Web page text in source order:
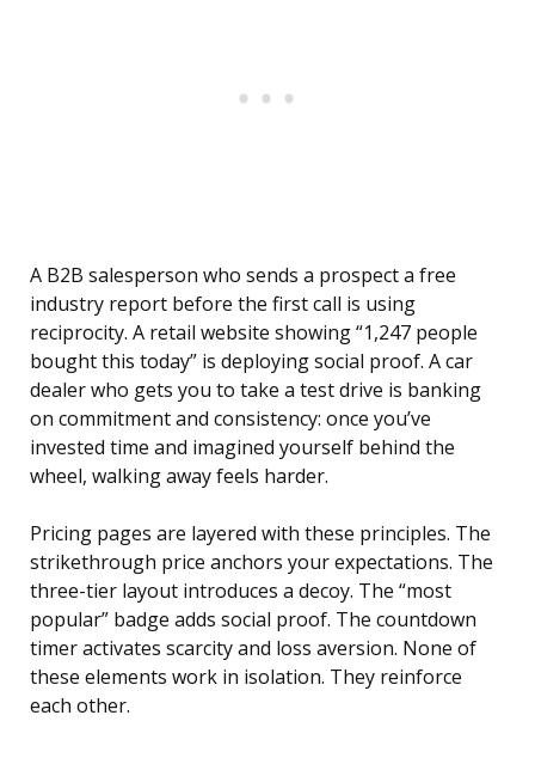
A B2B salesperson who sends a prospect a free
industry report before the first call is using
reciprocity. A retail website showing “1,247 people
bought this today” is deploying social proof. A car
dealer who gets you to take a test drive is banking
on commitment and consistency: once you’ve
invested time and imagined yourself behind the
wheel, walking away feels harder.
Pricing pages are layered with these principles. The
strikethrough price anchors your expectations. The
three-tier layout introduces a decoy. The “most
popular” badge adds social proof. The countdown
timer activates scarcity and loss aversion. None of
these elements work in isolation. They reinforce
each other.